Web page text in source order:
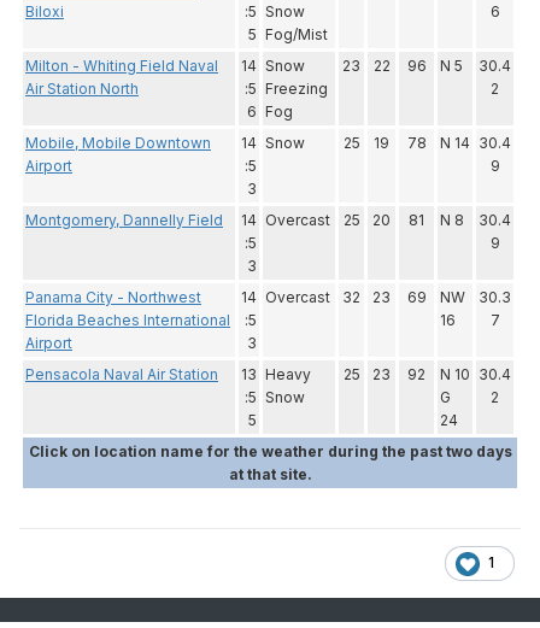
Click on location name for the weather during the past two days
at that site.
Biloxi
:5
5
Snow
Fog/Mist
6
Milton - Whiting Field Naval
Air Station North
14
:5
6
Snow
Freezing
Fog
23 22 96 N 5
30.4
2
Mobile, Mobile Downtown
Airport
14
:5
3
Snow 25 19 78 N 14 30.4
9
Montgomery, Dannelly Field
14
:5
3
Overcast 25 20 81 N 8
30.4
9
Panama City - Northwest
Florida Beaches International
Airport
14
:5
3
Overcast 32 23 69
NW
16
30.3
7
Pensacola Naval Air Station
13
:5
5
Heavy
Snow
25 23 92
N 10
G
24
30.4
2
1